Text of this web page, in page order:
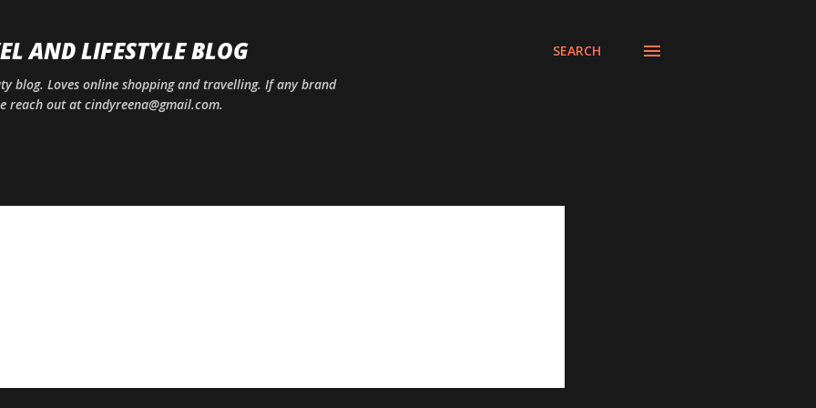
AND LIFESTYLE BLOG
blog. Loves online shopping and travelling. If any brand
reach out at cindyreena@gmail.com.
SEARCH